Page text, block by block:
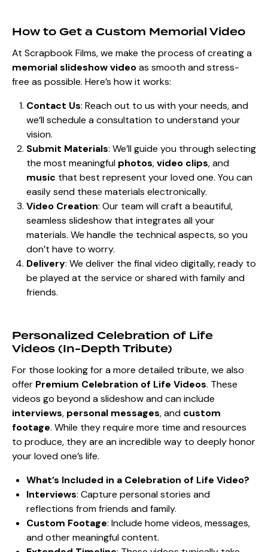
How to Get a Custom Memorial Video
At Scrapbook Films, we make the process of creating a
memorial slideshow videoas smooth and stress-
free as possible. Here’s how it works:
Contact Us: Reach out to us with your needs, and
we’ll schedule a consultation to understand your
vision.
Submit Materials: We’ll guide you through selecting
the most meaningful photos,video clips, and
music that best represent your loved one. You can
easily send these materials electronically.
Video Creation: Our team will craft a beautiful,
seamless slideshow that integrates all your
materials. We handle the technical aspects, so you
don’t have to worry.
Delivery: We deliver the final video digitally, ready to
be played at the service or shared with family and
friends.
Personalized Celebration of Life
Videos (In-Depth Tribute)
For those looking for a more detailed tribute, we also
offer Premium Celebration of Life Videos. These
videos go beyond a slideshow and can include
interviews, personal messages, and custom
footage. While they require more time and resources
to produce, they are an incredible way to deeply honor
your loved one’s life.
What’s Included in a Celebration of Life Video?
Interviews: Capture personal stories and
reflections from friends and family.
Custom Footage: Include home videos, messages,
and other meaningful content.